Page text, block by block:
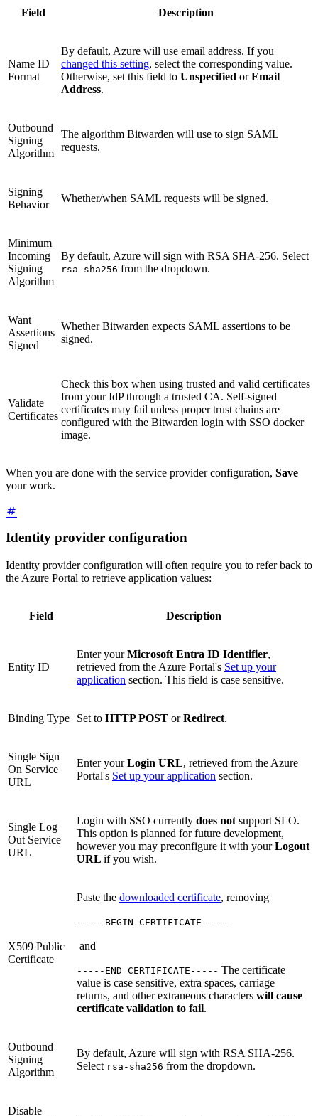
Field Description
Name ID
Format
By default, Azure will use email address. If you
changed this setting, select the corresponding value.
Otherwise, set this field to Unspecified orEmail
Address.
Outbound
Signing
Algorithm
The algorithm Bitwarden will use to sign SAML
requests.
Signing
Behavior
Whether/when SAML requests will be signed.
Minimum
Incoming
Signing
Algorithm
By default, Azure will sign with RSA SHA-256. Select
rsa-sha256 from the dropdown.
Want
Assertions
Signed
Whether Bitwarden expects SAML assertions to be
signed.
Validate
Certificates
Check this box when using trusted and valid certificates
from your IdP through a trusted CA. Self-signed
certificates may fail unless proper trust chains are
configured with the Bitwarden login with SSO docker
image.
When you are done with the service provider configuration, Save
your work.
Identity provider configuration
Identity provider configuration will often require you to refer back to
the Azure Portal to retrieve application values:
Field Description
Entity ID
Enter yourMicrosoft Entra ID Identifier,
retrieved from the Azure Portal's Set up your
application section. This field is case sensitive.
Binding Type Set to HTTP POST orRedirect.
Single Sign
On Service
URL
Enter yourLogin URL, retrieved from the Azure
Portal's Set up your application section.
Single Log
Out Service
URL
Login with SSO currently does not support SLO.
This option is planned for future development,
however you may preconfigure it with yourLogout
URL if you wish.
X509 Public
Certificate
Paste the downloaded certificate, removing
-----BEGIN CERTIFICATE-----
and
-----END CERTIFICATE----- The certificate
value is case sensitive, extra spaces, carriage
returns, and other extraneous characters will cause
certificate validation to fail.
Outbound
Signing
Algorithm
By default, Azure will sign with RSA SHA-256.
Select rsa-sha256 from the dropdown.
Disable